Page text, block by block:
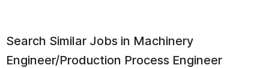
Search Similar Jobs in Machinery
Engineer/Production Process Engineer